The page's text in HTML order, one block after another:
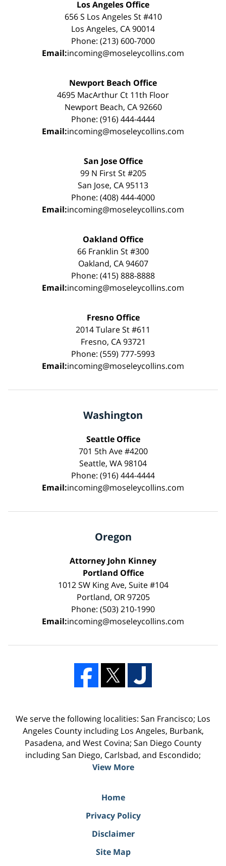
Los Angeles Office
656 S Los Angeles St #410
Los Angeles, CA 90014
Phone: (213) 600-7000
Email:incoming@moseleycollins.com
Newport Beach Office
4695 MacArthur Ct 11th Floor
Newport Beach, CA 92660
Phone: (916) 444-4444
Email:incoming@moseleycollins.com
San Jose Office
99 N First St #205
San Jose, CA 95113
Phone: (408) 444-4000
Email:incoming@moseleycollins.com
Oakland Office
66 Franklin St #300
Oakland, CA 94607
Phone: (415) 888-8888
Email:incoming@moseleycollins.com
Fresno Office
2014 Tulare St #611
Fresno, CA 93721
Phone: (559) 777-5993
Email:incoming@moseleycollins.com
Washington
Seattle Office
701 5th Ave #4200
Seattle, WA 98104
Phone: (916) 444-4444
Email:incoming@moseleycollins.com
Oregon
Attorney John Kinney
Portland Office
1012 SW King Ave, Suite #104
Portland, OR 97205
Phone: (503) 210-1990
Email:incoming@moseleycollins.com
We serve the following localities: San Francisco; Los
Angeles County including Los Angeles, Burbank,
Pasadena, and West Covina; San Diego County
including San Diego, Carlsbad, and Escondido;
View More
Home
Privacy Policy
Disclaimer
Site Map